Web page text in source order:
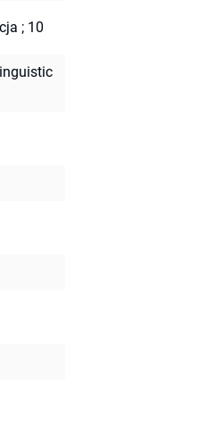
; 10